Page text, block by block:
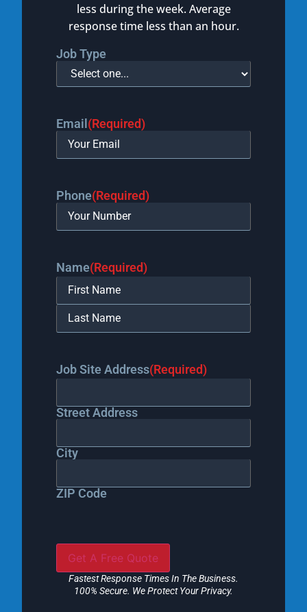
less during the week. Average
response time less than an hour.
Job Type
Email(Required)
Phone(Required)
Name(Required)
Job Site Address(Required)
Street Address
City
ZIP Code
Fastest Response Times In The Business.
100% Secure. We Protect Your Privacy.